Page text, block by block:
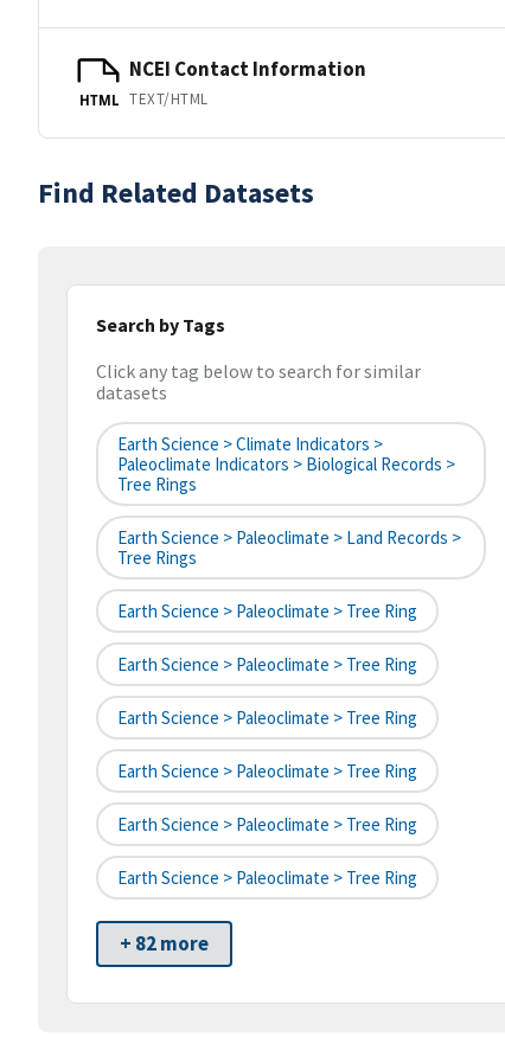
HTML
NCEI Contact Information
TEXT/HTML
Find Related Datasets
Search by Tags
Click any tag below to search for similar
datasets
Earth Science > Climate Indicators >
Paleoclimate Indicators > Biological Records >
Tree Rings
Earth Science > Paleoclimate > Land Records >
Tree Rings
Earth Science > Paleoclimate > Tree Ring
Earth Science > Paleoclimate > Tree Ring
Earth Science > Paleoclimate > Tree Ring
Earth Science > Paleoclimate > Tree Ring
Earth Science > Paleoclimate > Tree Ring
Earth Science > Paleoclimate > Tree Ring
+ 82 more